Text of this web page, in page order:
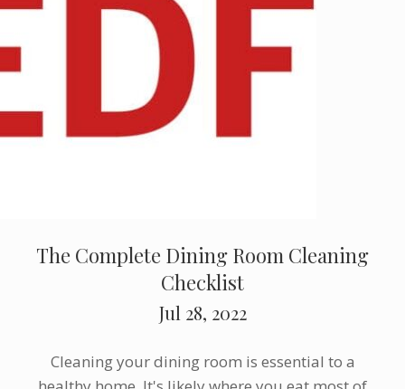
The Complete Dining Room Cleaning
Checklist
Jul 28, 2022
Cleaning your dining room is essential to a